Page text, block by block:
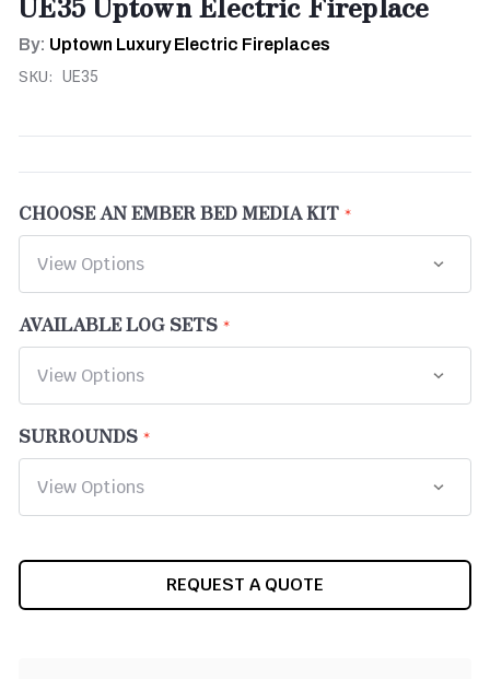
By: Uptown Luxury Electric Fireplaces
SKU: UE35
CHOOSE AN EMBER BED MEDIA KIT
AVAILABLE LOG SETS
SURROUNDS
REQUEST A QUOTE